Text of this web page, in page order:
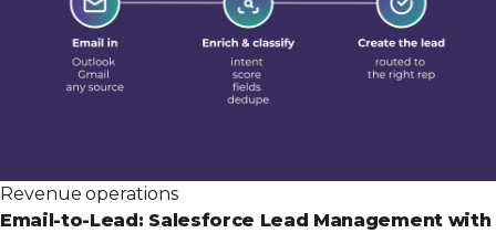
Revenue operations
Email-to-Lead: Salesforce Lead Management with